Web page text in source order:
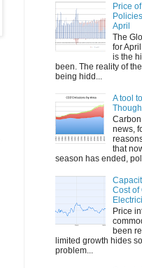
Price
April
The
for
is the
been. The reality of
being hidd...
A tool
news,
that
season has ended,
Cost of
Price
been
limited growth hides
problem...